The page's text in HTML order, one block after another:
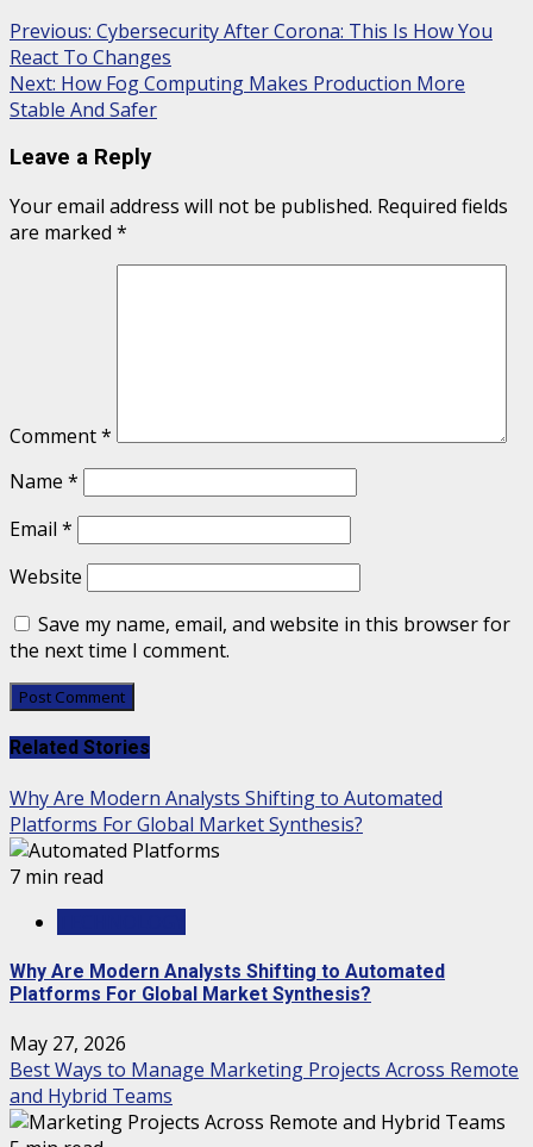
Continue
Reading
Previous: Cybersecurity After Corona: This Is How You
React To Changes
Next: How Fog Computing Makes Production More
Stable And Safer
Leave a Reply
Your email address will not be published. Required fields
are marked *
Comment*
Name *
Email *
Website
Save my name, email, and website in this browser for
the next time I comment.
Related Stories
Why Are Modern Analysts Shifting to Automated
Platforms For Global Market Synthesis?
7 min read
Why Are Modern Analysts Shifting to Automated
Platforms For Global Market Synthesis?
May 27, 2026
Best Ways to Manage Marketing Projects Across Remote
and Hybrid Teams